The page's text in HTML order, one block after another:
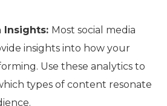
Insights: Most social media
insights into how your
Use these analytics to
types of content resonate